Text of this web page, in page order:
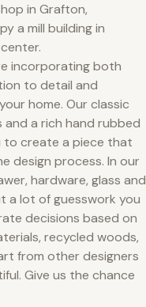
in Grafton,
a mill building in
incorporating both
to detail and
home. Our classic
a rich hand rubbed
to create a piece that
design process. In our
hardware, glass and
a lot of guesswork you
decisions based on
recycled woods,
from other designers
Give us the chance